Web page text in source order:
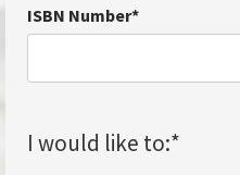
ISBN Number*
I would like to:*